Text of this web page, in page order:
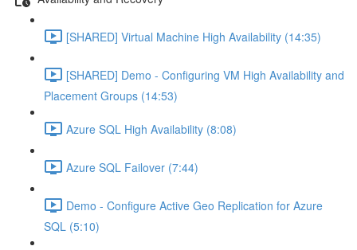
[SHARED] Virtual Machine High Availability (14:35)
[SHARED] Demo - Configuring VM High Availability and
Placement Groups (14:53)
Azure SQL High Availability (8:08)
Azure SQL Failover (7:44)
Demo - Configure Active Geo Replication for Azure
SQL (5:10)